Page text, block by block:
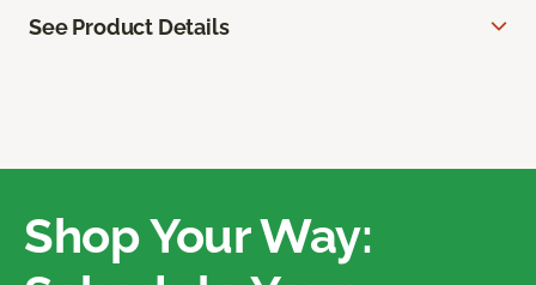
See Product Details
Shop Your Way: